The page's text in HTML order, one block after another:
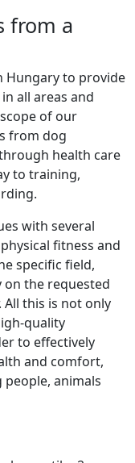
from a
Hungary to provide
all areas and
of our
from dog
health care
to training,
with several
fitness and
specific field,
on the requested
this is not only
quality
to effectively
and comfort,
animals